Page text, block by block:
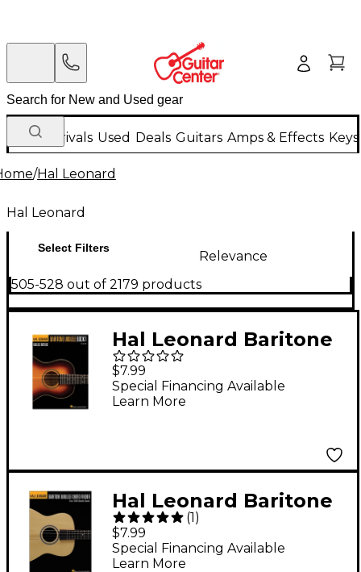
New Arrivals Used Deals Guitars Amps & Effects
/Hal Leonard
Hal Leonard
Select Filters
Relevance
505-528 out of 2179 products
Hal Leonard Baritone
Ukulele Method Book
1
$7.99
Special Financing Available
Learn More
Hal Leonard Baritone
Ukulele Chord Finder
(9x12 Size)
(1)
$7.99
Special Financing Available
Learn More